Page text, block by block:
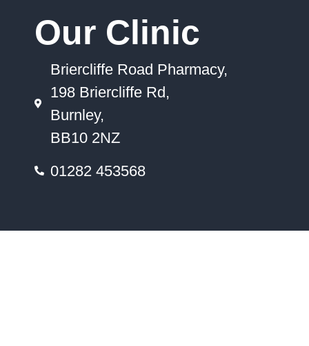
Our Clinic
Briercliffe Road Pharmacy,
198 Briercliffe Rd,
Burnley,
BB10 2NZ
01282 453568